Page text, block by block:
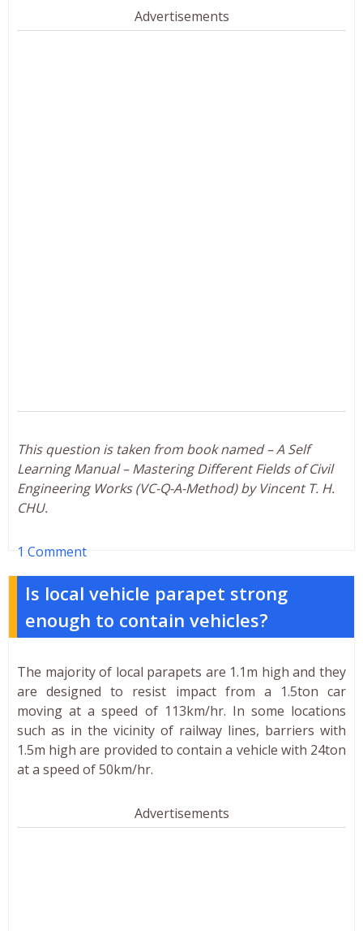
Advertisements
This question is taken from book named – A Self
Learning Manual – Mastering Different Fields of Civil
Engineering Works (VC-Q-A-Method) by Vincent T. H.
CHU.
1 Comment
Is local vehicle parapet strong
enough to contain vehicles?
The majority of local parapets are 1.1m high and they
are designed to resist impact from a 1.5ton car
moving at a speed of 113km/hr. In some locations
such as in the vicinity of railway lines, barriers with
1.5m high are provided to contain a vehicle with 24ton
at a speed of 50km/hr.
Advertisements